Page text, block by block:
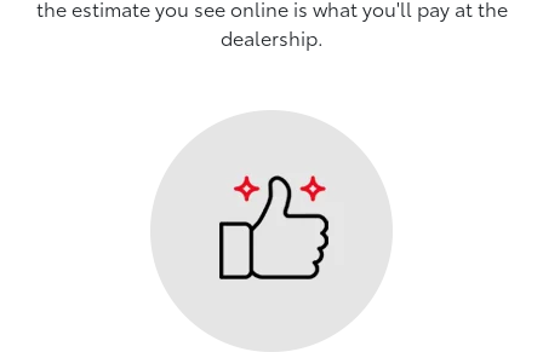
the estimate you see online is what you'll pay at the
dealership.